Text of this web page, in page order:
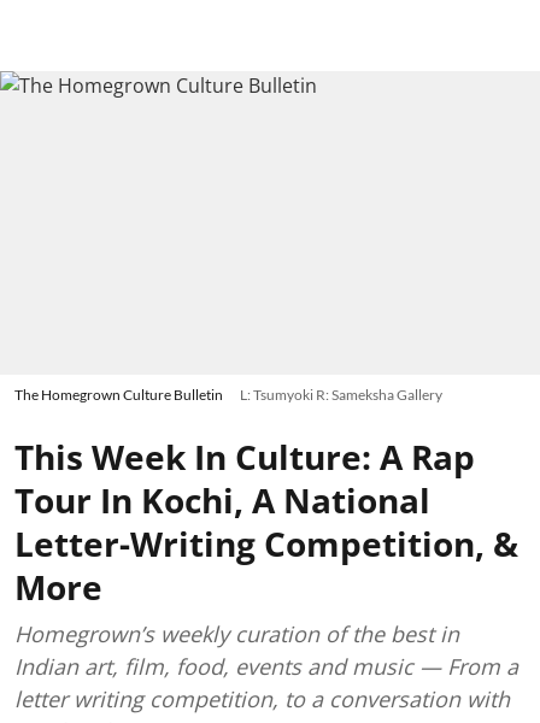
The Homegrown Culture Bulletin L: Tsumyoki R: Sameksha Gallery
This Week In Culture: A Rap
Tour In Kochi, A National
Letter-Writing Competition, &
More
Homegrown’s weekly curation of the best in
Indian art, film, food, events and music — From a
letter writing competition, to a conversation with